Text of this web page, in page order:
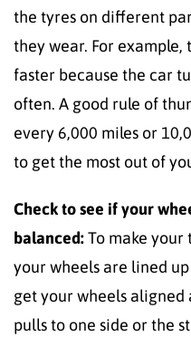
the tyres on different
they wear. For
faster because the car
often. A good rule of
every 6,000 miles or
to get the most out of
Check to see if your
balanced:To make your
your wheels are lined
get your wheels
pulls to one side or the